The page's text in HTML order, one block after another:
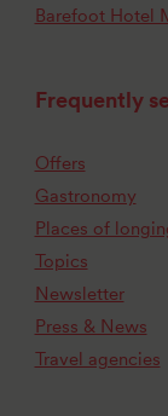
Barefoot Hotel
Frequently
Offers
Gastronomy
Places of
Topics
Newsletter
Press & News
Travel agencies